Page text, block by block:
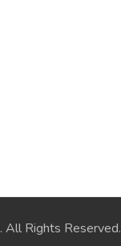
. All Rights Reserved.